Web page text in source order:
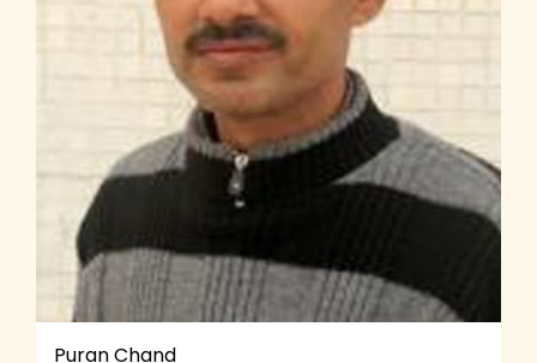
Puran Chand